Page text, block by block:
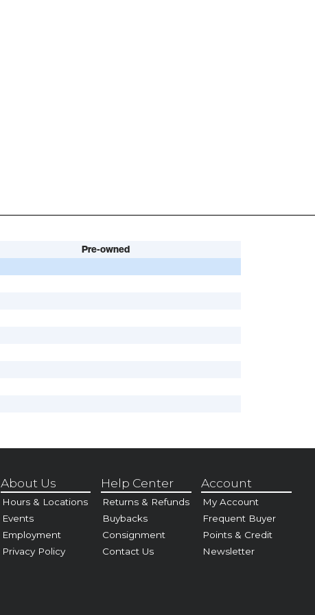
Pre-owned
About Us
Hours & Locations
Events
Employment
Privacy Policy
Help Center
Returns & Refunds
Buybacks
Consignment
Contact Us
Account
My Account
Frequent Buyer
Points & Credit
Newsletter